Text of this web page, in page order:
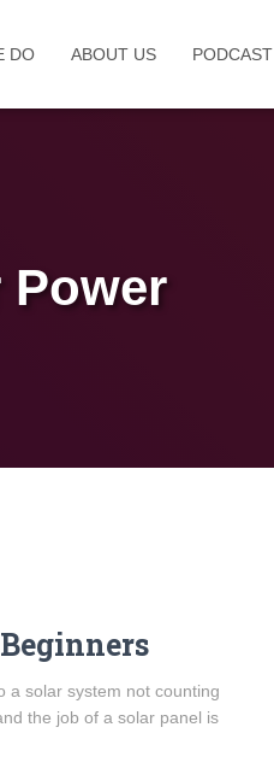
DO ABOUT US PODCAST
Power
a solar system not counting
the job of a solar panel is